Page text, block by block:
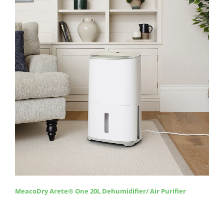
MeacoDry Arete®One 20L Dehumidifier/ Air Purifier